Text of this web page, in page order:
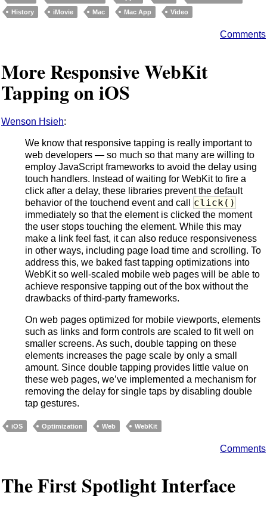
History
iMovie Mac Mac App Video
Comments
More Responsive WebKit
Tapping on iOS
Wenson Hsieh:
We know that responsive tapping is really important to
web developers — so much so that many are willing to
employ JavaScript frameworks to avoid the delay using
touch handlers. Instead of waiting for WebKit to fire a
click after a delay, these libraries prevent the default
behavior of the touchend event and call
click()
immediately so that the element is clicked the moment
the user stops touching the element. While this may
make a link feel fast, it can also reduce responsiveness
in other ways, including page load time and scrolling. To
address this, we baked fast tapping optimizations into
WebKit so well-scaled mobile web pages will be able to
achieve responsive tapping out of the box without the
drawbacks of third-party frameworks.
On web pages optimized for mobile viewports, elements
such as links and form controls are scaled to fit well on
smaller screens. As such, double tapping on these
elements increases the page scale by only a small
amount. Since double tapping provides little value on
these web pages, we’ve implemented a mechanism for
removing the delay for single taps by disabling double
tap gestures.
iOS Optimization Web WebKit
Comments
The First Spotlight Interface